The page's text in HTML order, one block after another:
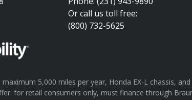
Or call us toll free:
(800) 732-5625
5,000 miles per year, Honda EX-L chassis,
for retail consumers only, must finance through